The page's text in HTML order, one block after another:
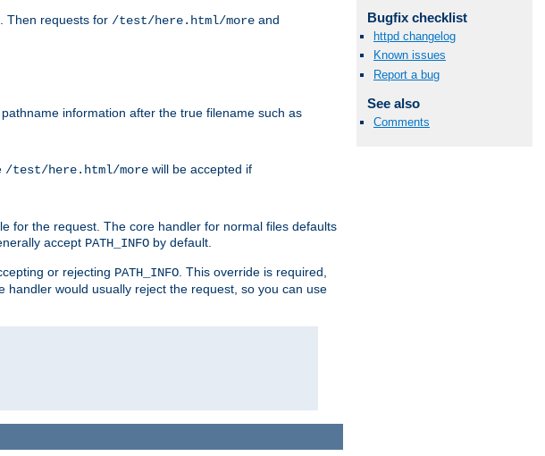
Bugfix checklist
httpd changelog
Known issues
Report a bug
See also
Comments
. Then requests for /test/here.html/more and
information after the true filename such as
/test/here.html/more will be accepted if
for the request. The core handler for normal files defaults
accept PATH_INFO by default.
or rejecting PATH_INFO. This override is required,
handler would usually reject the request, so you can use